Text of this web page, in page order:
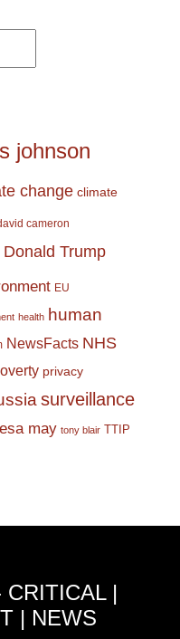
johnson
change climate
cameron
Donald Trump
EU
health human
NewsFacts NHS
privacy
surveillance
may tony blair TTIP
CRITICAL |
| NEWS